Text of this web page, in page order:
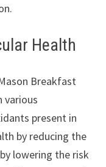
Health
Breakfast
various
present in
by reducing the
lowering the risk